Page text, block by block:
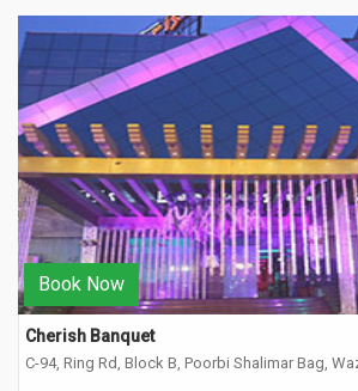
Book Now
Cherish Banquet
C-94, Ring Rd, Block B, Poorbi Shalimar Bag,